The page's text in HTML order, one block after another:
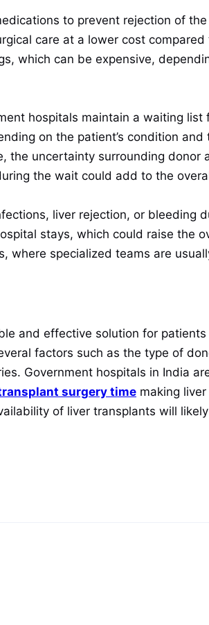
to prevent rejection of
care at a lower cost compared
which can be expensive,
hospitals maintain a waiting list
on the patient’s condition and
the uncertainty surrounding donor
the wait could add to the
liver rejection, or bleeding
stays, which could raise the
where specialized teams are
and effective solution for
factors such as the type of
Government hospitals in India
surgery time making
of liver transplants will